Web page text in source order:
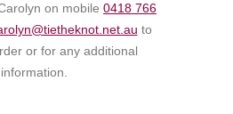
on mobile 0418 766
to
or for any additional
information.